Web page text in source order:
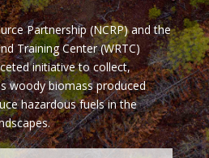
Partnership (NCRP) and the
Training Center (WRTC)
initiative to collect,
woody biomass produced
hazardous fuels in the